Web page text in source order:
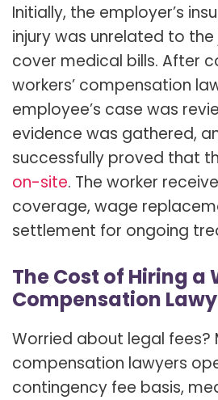
Initially, the employer’s
injury was unrelated to
cover medical bills. After
workers’ compensation
employee’s case was
evidence was gathered,
successfully proved that
on-site. The worker
coverage, wage
settlement for ongoing
The Cost of Hiring a
Compensation
Worried about legal fees?
compensation lawyers
contingency fee basis,